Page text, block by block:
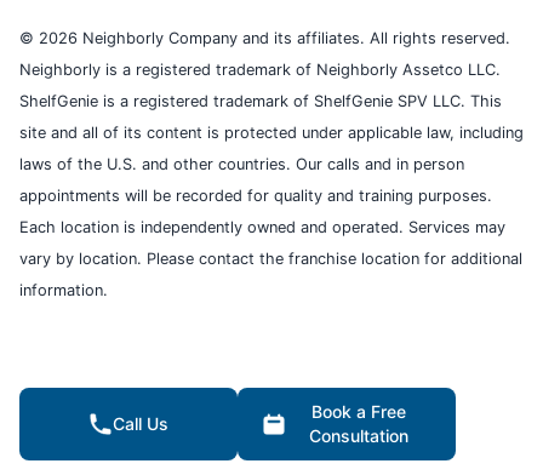
© 2026 Neighborly Company and its affiliates. All rights reserved.
Neighborly is a registered trademark of Neighborly Assetco LLC.
ShelfGenie is a registered trademark of ShelfGenie SPV LLC. This
site and all of its content is protected under applicable law, including
laws of the U.S. and other countries. Our calls and in person
appointments will be recorded for quality and training purposes.
Each location is independently owned and operated. Services may
vary by location. Please contact the franchise location for additional
information.
Call Us
Book a Free
Consultation